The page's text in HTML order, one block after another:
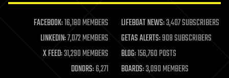
life extension
machine learning
mapping
materials
mathematics
FACEBOOK:16,180 MEMBERS LIFEBOAT NEWS:3,407 SUBSCRIBERS
LINKEDIN:7,072 MEMBERS GETAS ALERTS:908 SUBSCRIBERS
X FEED:31,290 MEMBERS BLOG:156,760 POSTS
DONORS:6,271 BOARDS:3,090 MEMBERS